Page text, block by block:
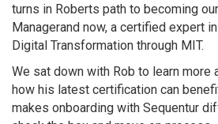
turns in Roberts path to becoming
Managerand now, a certified expert
Digital Transformation through MIT.
We sat down with Rob to learn more
how his latest certification can
makes onboarding with Sequentur